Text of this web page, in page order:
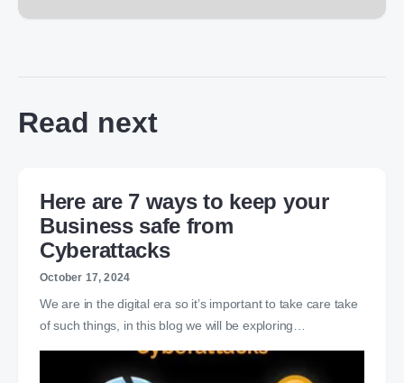
Read next
Here are 7 ways to keep your
Business safe from
Cyberattacks
October 17, 2024
We are in the digital era so it’s important to take care take
of such things, in this blog we will be exploring…